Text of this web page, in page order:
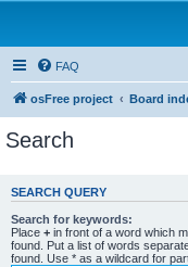
FAQ
osFree project Board
Search
SEARCH QUERY
Search for keywords:
Place + in front of a word which
found. Put a list of words
found. Use * as a wildcard for